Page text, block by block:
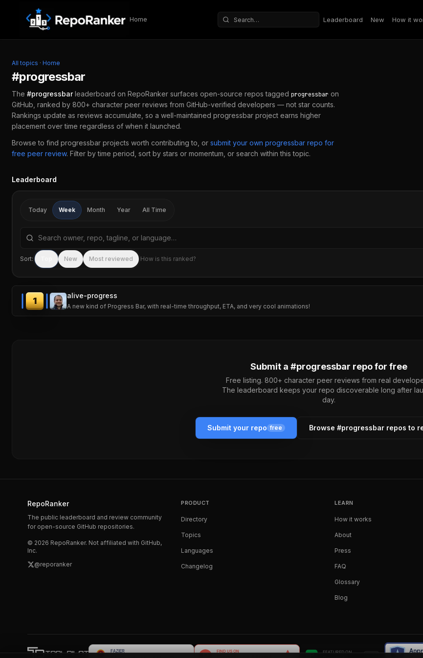
Skip to content
Home
Search repositories
Leaderboard New How it
All topics · Home
#progressbar
The #progressbarleaderboard on RepoRanker surfaces open-source repos tagged progressbar on
GitHub, ranked by 800+ character peer reviews from GitHub-verified developers — not star counts.
Rankings update as reviews accumulate, so a well-maintained progressbar project earns higher
placement over time regardless of when it launched.
Browse to find progressbar projects worth contributing to, or submit your own progressbar repo for
free peer review. Filter by time period, sort by stars or momentum, or search within this topic.
Leaderboard
Today Week Month Year All Time
Search repositories by name, tagline, or language
Sort: New Most reviewed How is this ranked?
1
alive-progress
A new kind of Progress Bar, with real-time throughput, ETA, and very cool animations!
Submit a #progressbar repo for free
Free listing. 800+ character peer reviews from real
The leaderboard keeps your repo discoverable long after
day.
Submit your repo free Browse #progressbar repos to
RepoRanker
The public leaderboard and review community
for open-source GitHub repositories.
© 2026 RepoRanker. Not affiliated with GitHub,
Inc.
@reporanker
PRODUCT
Directory
Topics
Languages
Changelog
LEARN
How it works
About
Press
FAQ
Glossary
Blog